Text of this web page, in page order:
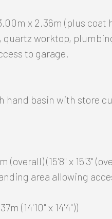
x 2.36m (plus coat
worktop,
to garage.
hand basin with store
(overall) (15'8" x 15'3"
area allowing
(14'10" x 14'4"))